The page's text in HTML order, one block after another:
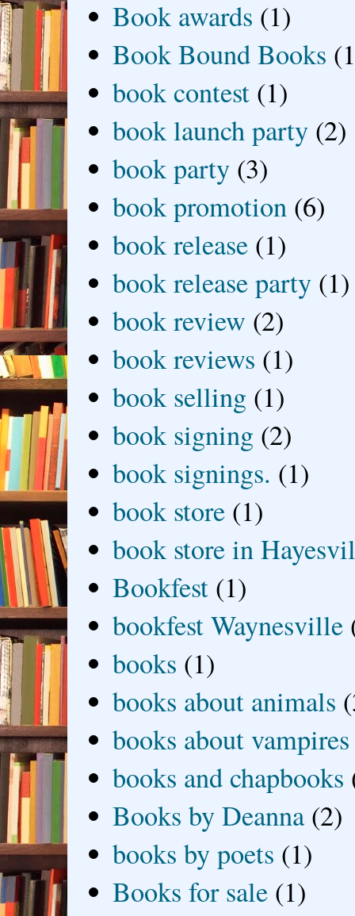
Book awards (1)
Book Bound Books
book contest (1)
book launch party (2)
book party (3)
book promotion (6)
book release (1)
book release party (1)
book review (2)
book reviews (1)
book selling (1)
book signing (2)
book signings. (1)
book store (1)
book store in
Bookfest (1)
bookfest Waynesville
books (1)
books about animals
books about vampires
books and chapbooks
Books by Deanna (2)
books by poets (1)
Books for sale (1)